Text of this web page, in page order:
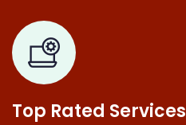
Top Rated Services